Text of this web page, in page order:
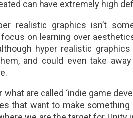
can have extremely high
realistic graphics isn’t
on learning over
hyper realistic
and could even take
are called ‘indie game
that want to make something